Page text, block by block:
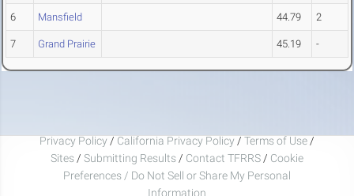
6 Mansfield 44.79 2
7 Grand Prairie 45.19 -
Privacy Policy / California Privacy Policy / Terms of Use /
Sites / Submitting Results / Contact TFRRS / Cookie
Preferences / Do Not Sell or Share My Personal
Information